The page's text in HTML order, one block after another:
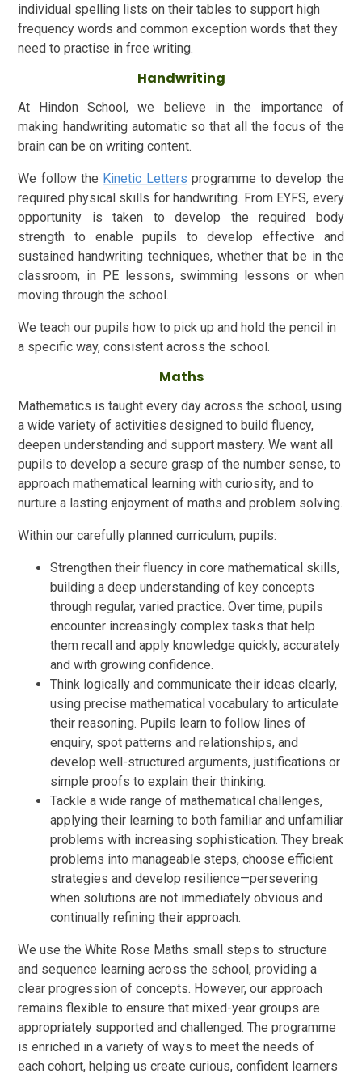
individual spelling lists on their tables to support high
frequency words and common exception words that they
need to practise in free writing.
Handwriting
At Hindon School, we believe in the importance of
making handwriting automatic so that all the focus of the
brain can be on writing content.
We follow the Kinetic Letters programme to develop the
required physical skills for handwriting. From EYFS, every
opportunity is taken to develop the required body
strength to enable pupils to develop effective and
sustained handwriting techniques, whether that be in the
classroom, in PE lessons, swimming lessons or when
moving through the school.
We teach our pupils how to pick up and hold the pencil in
a specific way, consistent across the school.
Maths
Mathematics is taught every day across the school, using
a wide variety of activities designed to build fluency,
deepen understanding and support mastery. We want all
pupils to develop a secure grasp of the number sense, to
approach mathematical learning with curiosity, and to
nurture a lasting enjoyment of maths and problem solving.
Within our carefully planned curriculum, pupils:
Strengthen their fluency in core mathematical skills,
building a deep understanding of key concepts
through regular, varied practice. Over time, pupils
encounter increasingly complex tasks that help
them recall and apply knowledge quickly, accurately
and with growing confidence.
Think logically and communicate their ideas clearly,
using precise mathematical vocabulary to articulate
their reasoning. Pupils learn to follow lines of
enquiry, spot patterns and relationships, and
develop well-structured arguments, justifications or
simple proofs to explain their thinking.
Tackle a wide range of mathematical challenges,
applying their learning to both familiar and unfamiliar
problems with increasing sophistication. They break
problems into manageable steps, choose efficient
strategies and develop resilience—persevering
when solutions are not immediately obvious and
continually refining their approach.
We use the White Rose Maths small steps to structure
and sequence learning across the school, providing a
clear progression of concepts. However, our approach
remains flexible to ensure that mixed-year groups are
appropriately supported and challenged. The programme
is enriched in a variety of ways to meet the needs of
each cohort, helping us create curious, confident learners